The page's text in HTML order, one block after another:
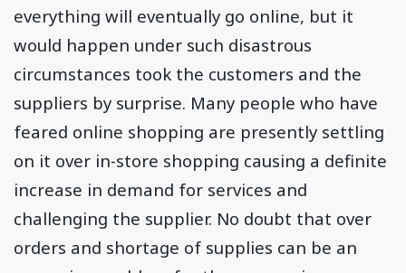
everything will eventually go online, but it
would happen under such disastrous
circumstances took the customers and the
suppliers by surprise. Many people who have
feared online shopping are presently settling
on it over in-store shopping causing a definite
increase in demand for services and
challenging the supplier. No doubt that over
orders and shortage of supplies can be an